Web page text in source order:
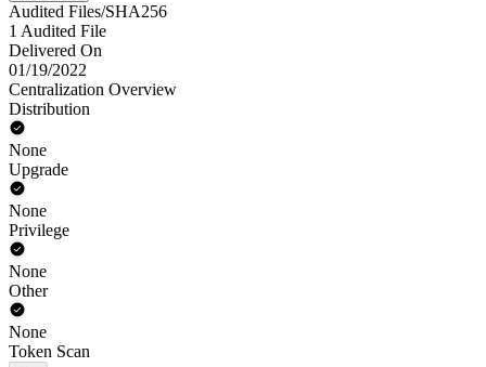
Audited Files/SHA256
1 Audited File
Delivered On
01/19/2022
Centralization Overview
Distribution
None
Upgrade
None
Privilege
None
Other
None
Token Scan